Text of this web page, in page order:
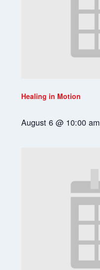
Healing in Motion
August 6 @ 10:00 am